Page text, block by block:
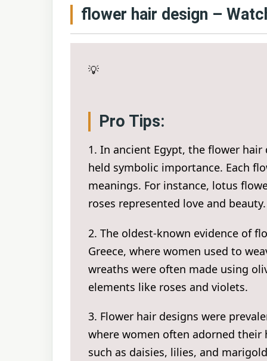
flower hair design –
💡
Pro Tips:
1. In ancient Egypt, the flower
held symbolic importance. Each
meanings. For instance, lotus
roses represented love and beauty.
2. The oldest-known evidence of
Greece, where women used to
wreaths were often made using
elements like roses and violets.
3. Flower hair designs were
where women often adorned
such as daisies, lilies, and